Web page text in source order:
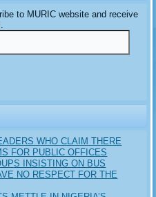
to MURIC website and receive
WHO CLAIM THERE
FOR PUBLIC OFFICES
INSISTING ON BUS
NO RESPECT FOR THE